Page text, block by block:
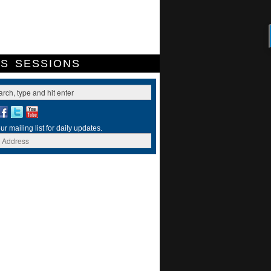
SESSIONS
mailing list for daily updates.